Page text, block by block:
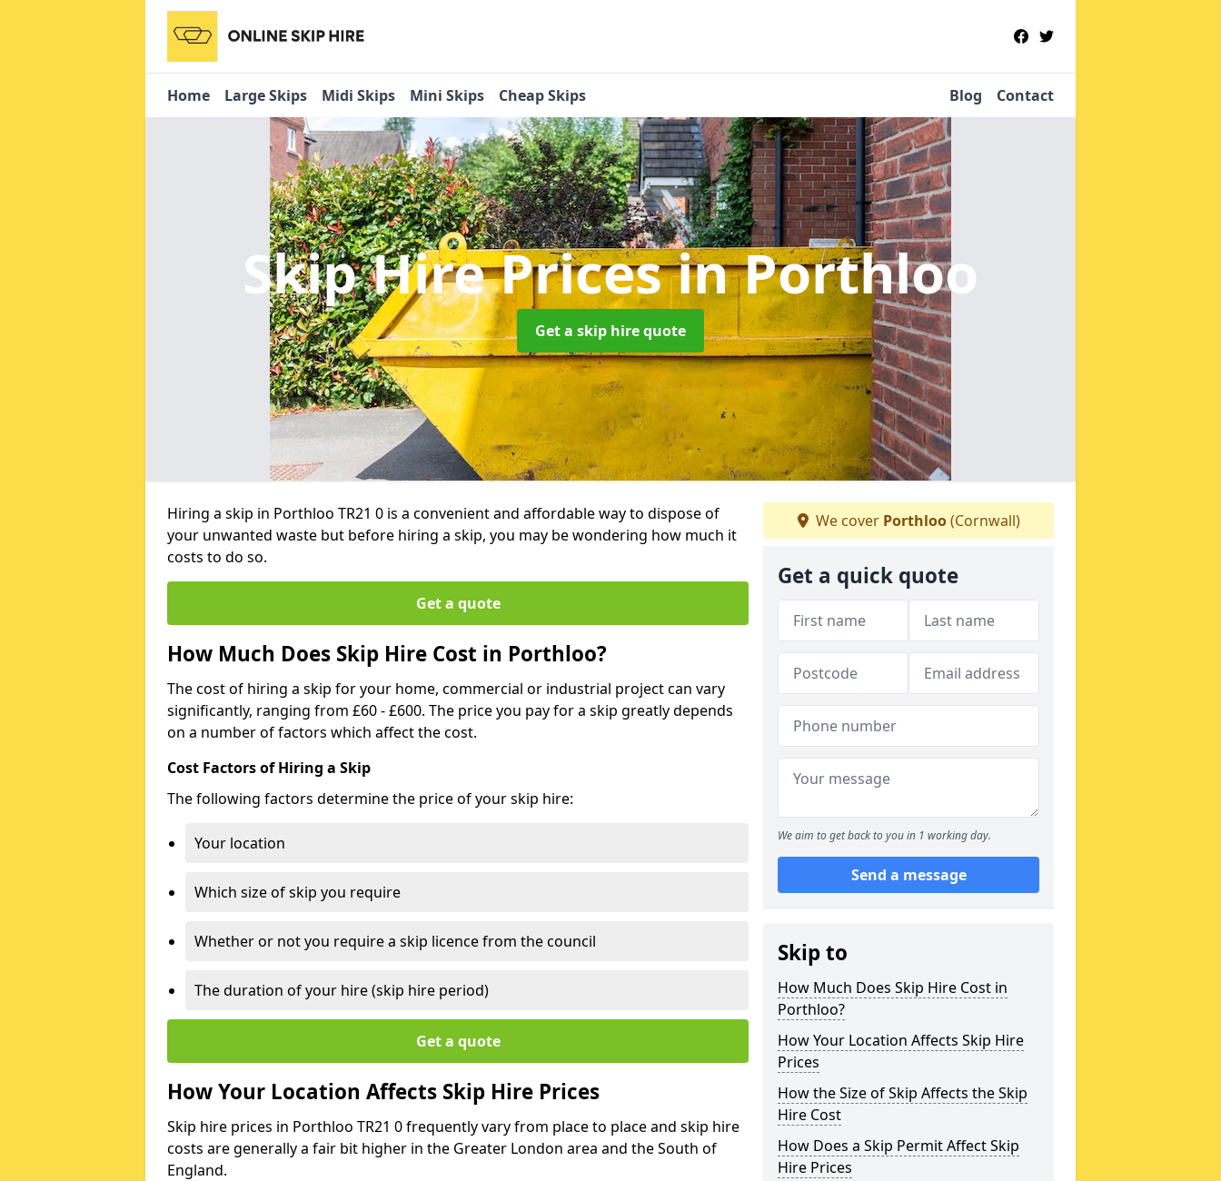
Home Large Skips Midi Skips Mini Skips Cheap Skips Blog Contact
Skip Hire Pricesin Porthloo
Get a skip hire quote
Hiring a skip in Porthloo TR21 0 is a convenient and affordable way to dispose of
your unwanted waste but before hiring a skip, you may be wondering how much it
costs to do so.
Get a quote
How Much Does Skip Hire Cost in Porthloo?
The cost of hiring a skip for your home, commercial or industrial project can vary
significantly, ranging from £60 - £600. The price you pay for a skip greatly depends
on a number of factors which affect the cost.
Cost Factors of Hiring a Skip
The following factors determine the price of your skip hire:
Your location
Which size of skip you require
Whether or not you require a skip licence from the council
The duration of your hire (skip hire period)
Get a quote
How Your Location Affects Skip Hire Prices
Skip hire prices in Porthloo TR21 0 frequently vary from place to place and skip hire
costs are generally a fair bit higher in the Greater London area and the South of
England.
We cover Porthloo(Cornwall)
Get a quick quote
We aim to get back to you in 1 working day.
Send a message
Skip to
How Much Does Skip Hire Cost in
Porthloo?
How Your Location Affects Skip Hire
Prices
How the Size of Skip Affects the Skip
Hire Cost
How Does a Skip Permit Affect Skip
Hire Prices